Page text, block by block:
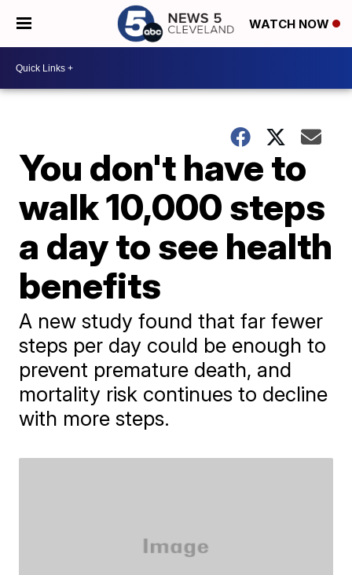
WATCH NOW
You don't have to
walk 10,000 steps
a day to see health
benefits
A new study found that far fewer
steps per day could be enough to
prevent premature death, and
mortality risk continues to decline
with more steps.